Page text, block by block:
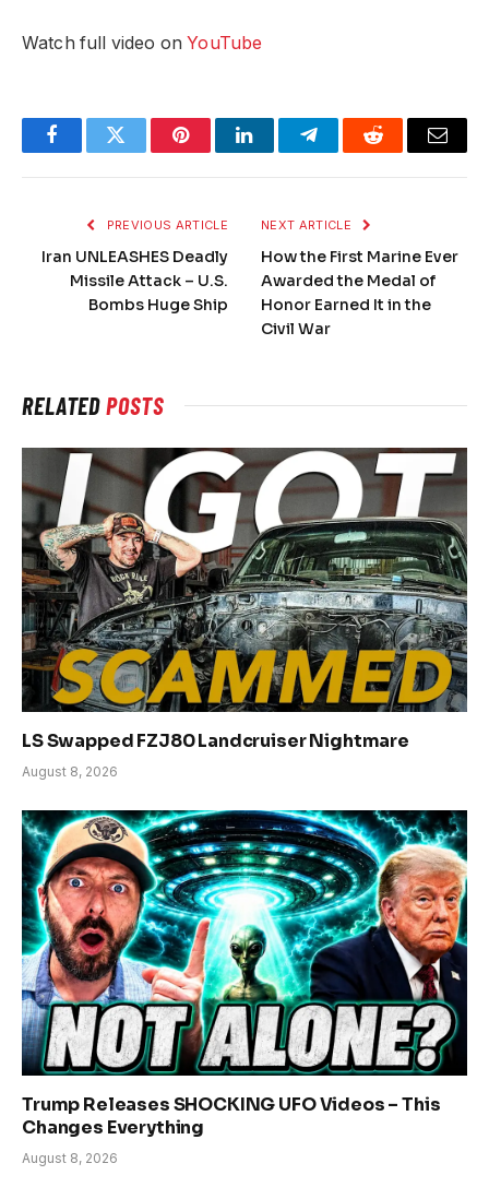
Watch full video onYouTube
FacebookTwitter PinterestLinkedInTelegramReddit Email
PREVIOUS ARTICLE
Iran UNLEASHES Deadly
Missile Attack – U.S.
Bombs Huge Ship
NEXT ARTICLE
How the First Marine Ever
Awarded the Medal of
Honor Earned It in the
Civil War
RELATEDPOSTS
LS Swapped FZJ80 Landcruiser Nightmare
August 8, 2026
Trump Releases SHOCKING UFO Videos – This
Changes Everything
August 8, 2026